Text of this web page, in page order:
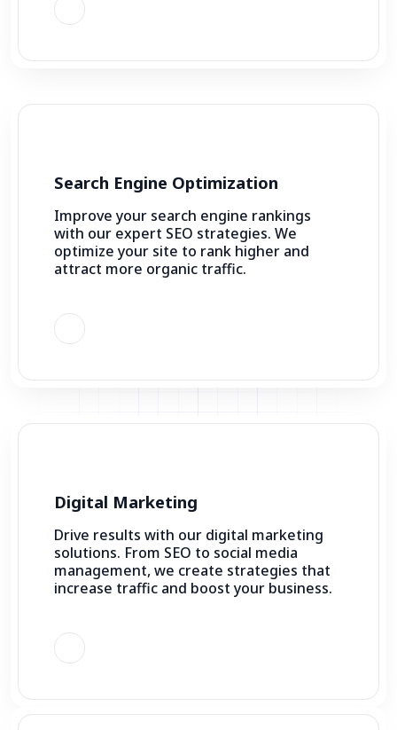
Search Engine Optimization
Improve your search engine rankings
with our expert SEO strategies. We
optimize your site to rank higher and
attract more organic traffic.
Digital Marketing
Drive results with our digital marketing
solutions. From SEO to social media
management, we create strategies that
increase traffic and boost your business.